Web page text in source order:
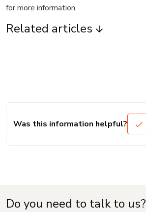
for more information.
Related articles
Was this information helpful?
Do you need to talk to us?